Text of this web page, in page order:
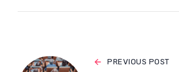
PREVIOUS POST